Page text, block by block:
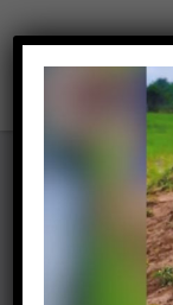
HIS
Jane